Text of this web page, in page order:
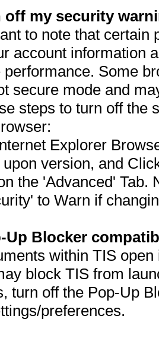
off my security
to note that
account information
Some
secure mode and
steps to turn off the
Explorer
version, and
the 'Advanced' Tab.
to Warn if
Up Blocker
within TIS
block TIS from
turn off the Pop-Up
preferences.